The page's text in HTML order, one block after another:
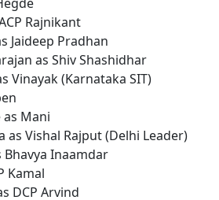
Rajnikant
Jaideep Pradhan
as Shiv Shashidhar
Vinayak (Karnataka SIT)
Mani
as Vishal Rajput (Delhi Leader)
Bhavya Inaamdar
Kamal
DCP Arvind